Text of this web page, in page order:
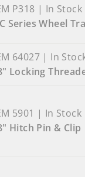
P318 | In Stock
Series Wheel
64027 | In
Locking
5901 | In Stock
Hitch Pin & Clip